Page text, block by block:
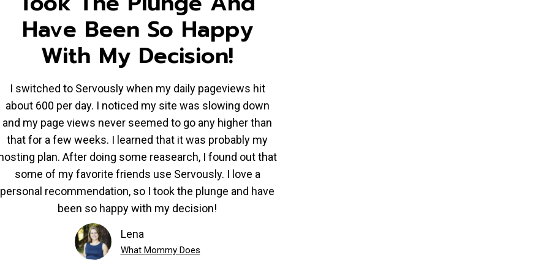
Have Been So Happy
With My Decision!
I switched to Servously when my daily pageviews hit
about 600 per day. I noticed my site was slowing down
and my page views never seemed to go any higher than
that for a few weeks. I learned that it was probably my
plan. After doing some reasearch, I found out that
some of my favorite friends use Servously. I love a
personal recommendation, so I took the plunge and have
been so happy with my decision!
Lena
What Mommy Does